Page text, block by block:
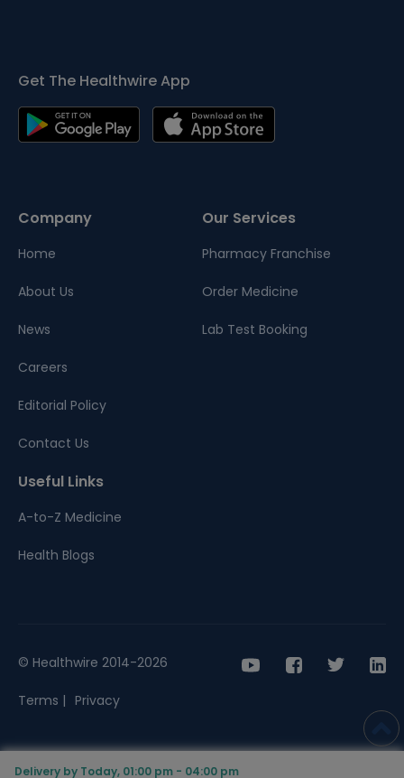
Delivery by Today, 01:00 pm - 04:00 pm
Get The Healthwire App
Company
Home
About Us
News
Careers
Editorial Policy
Contact Us
Our Services
Pharmacy Franchise
Order Medicine
Lab Test Booking
Useful Links
A-to-Z Medicine
Health Blogs
© Healthwire 2014-2026
Terms | Privacy